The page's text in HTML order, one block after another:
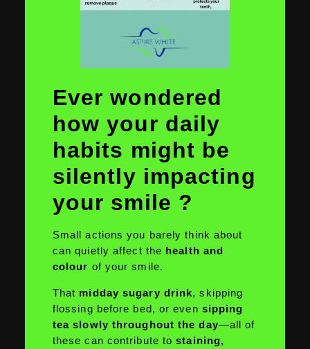
Ever wondered
how your daily
habits might be
silently impacting
your smile ?
Small actions you barely think about
can quietly affect the health and
colour of your smile.
That midday sugary drink, skipping
flossing before bed, or even sipping
tea slowly throughout the day—all of
these can contribute tostaining,